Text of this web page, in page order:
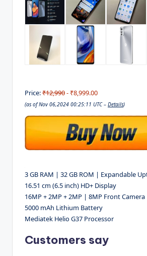
Price:₹12,990- ₹8,999.00
(as of Nov 06,2024 00:25:11 UTC – Details)
3 GB RAM | 32 GB ROM | Expandable
16.51 cm (6.5 inch) HD+ Display
16MP + 2MP + 2MP | 8MP Front Camera
5000 mAh Lithium Battery
Mediatek Helio G37 Processor
Customers say